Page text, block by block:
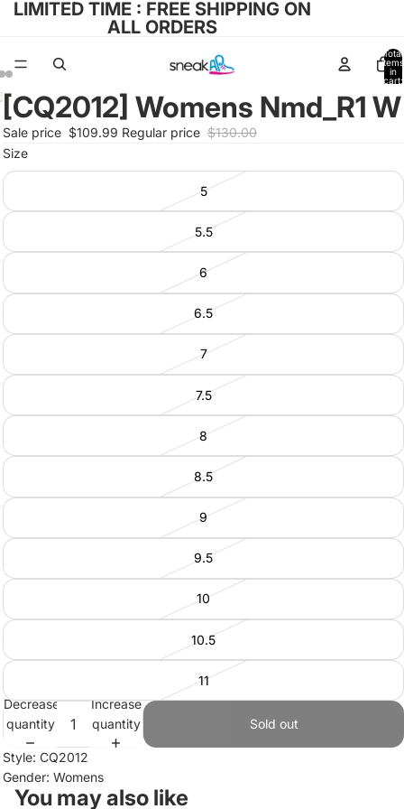
LIMITED TIME : FREE SHIPPING ON
ALL ORDERS
Total
items
in
cart:
Open
image
in
full
screen
Open
image
in
Open
image
in
full
[CQ2012] Womens Nmd_R1 W
Sale price $109.99 Regular price $130.00
Size
5
5.5
6
6.5
7
7.5
8
8.5
9
9.5
10
10.5
11
Decrease
quantity
Increase
quantity
Sold out
Style: CQ2012
Gender: Womens
You may also like